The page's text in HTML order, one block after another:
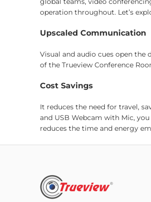
operation throughout. Let’s
Upscaled Communication
Visual and audio cues open
of the Trueview Conference
Cost Savings
It reduces the need for travel,
and USB Webcam with Mic,
reduces the time and energy
Conferencing Products, they
satisfaction and tap into a more